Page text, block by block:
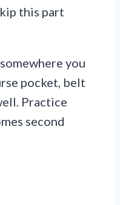
this part
you
pocket, belt
Practice
second